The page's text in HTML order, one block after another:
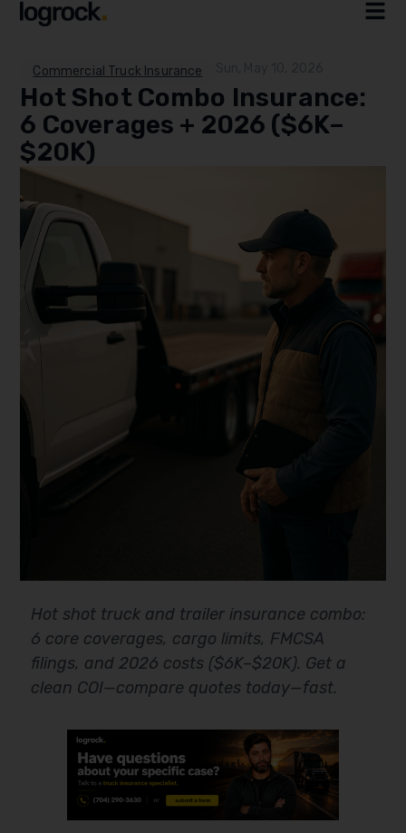
Commercial Truck Insurance
Hot Shot Combo Insurance:
6 Coverages + 2026 ($6K–
$20K)
Hot shot truck and trailer insurance combo:
6 core coverages, cargo limits, FMCSA
filings, and 2026 costs ($6K–$20K). Get a
clean COI—compare quotes today—fast.